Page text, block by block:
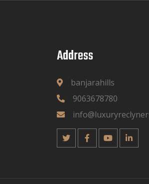
Address
banjarahills
9063678780